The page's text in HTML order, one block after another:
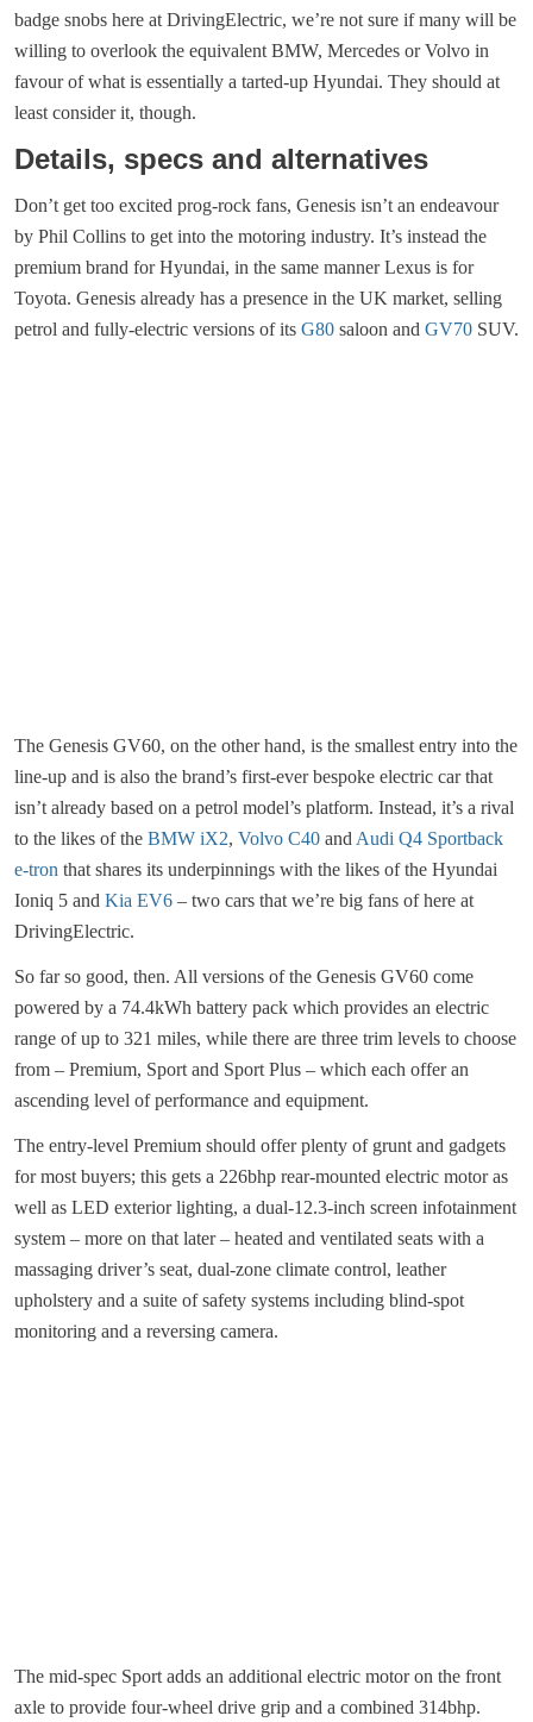
badge snobs here at DrivingElectric, we’re not sure if many will be
willing to overlook the equivalent BMW, Mercedes or Volvo in
favour of what is essentially a tarted-up Hyundai. They should at
least consider it, though.
Details, specs and alternatives
Don’t get too excited prog-rock fans, Genesis isn’t an endeavour
by Phil Collins to get into the motoring industry. It’s instead the
premium brand for Hyundai, in the same manner Lexus is for
Toyota. Genesis already has a presence in the UK market, selling
petrol and fully-electric versions of its G80 saloon and GV70 SUV.
The Genesis GV60, on the other hand, is the smallest entry into the
line-up and is also the brand’s first-ever bespoke electric car that
isn’t already based on a petrol model’s platform. Instead, it’s a rival
to the likes of the BMW iX2, Volvo C40 and Audi Q4 Sportback
e-tron that shares its underpinnings with the likes of the Hyundai
Ioniq 5 and Kia EV6 – two cars that we’re big fans of here at
DrivingElectric.
So far so good, then. All versions of the Genesis GV60 come
powered by a 74.4kWh battery pack which provides an electric
range of up to 321 miles, while there are three trim levels to choose
from – Premium, Sport and Sport Plus – which each offer an
ascending level of performance and equipment.
The entry-level Premium should offer plenty of grunt and gadgets
for most buyers; this gets a 226bhp rear-mounted electric motor as
well as LED exterior lighting, a dual-12.3-inch screen infotainment
system – more on that later – heated and ventilated seats with a
massaging driver’s seat, dual-zone climate control, leather
upholstery and a suite of safety systems including blind-spot
monitoring and a reversing camera.
The mid-spec Sport adds an additional electric motor on the front
axle to provide four-wheel drive grip and a combined 314bhp.